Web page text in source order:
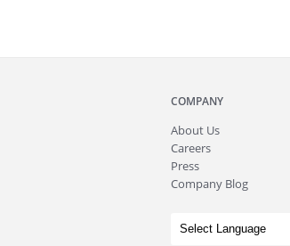
COMPANY
About Us
Careers
Press
Company Blog